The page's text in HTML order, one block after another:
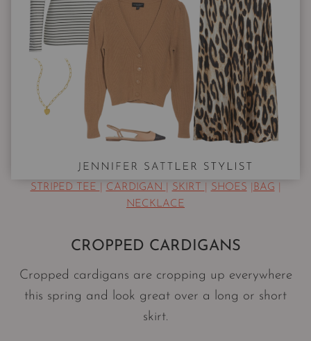
STRIPED TEE CARDIGAN SKIRT SHOES BAG
NECKLACE
CROPPED CARDIGANS
Cropped cardigans are cropping up everywhere
this spring and look great over a long or short
skirt.